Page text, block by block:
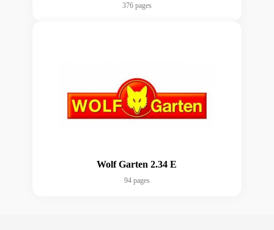
376 pages
Wolf Garten 2.34 E
94 pages